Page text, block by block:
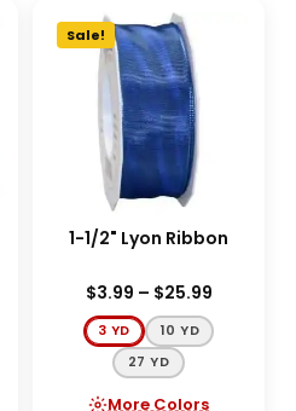
Sale!
1-1/2" Lyon Ribbon
$3.99 – $25.99
3 YD
10 YD
27 YD
More Colors